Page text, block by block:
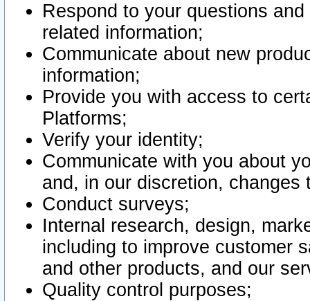
Respond to your questions
related information;
Communicate about new
information;
Provide you with access to
Platforms;
Verify your identity;
Communicate with you about
and, in our discretion,
Conduct surveys;
Internal research, design,
including to improve customer
and other products, and our
Quality control purposes;